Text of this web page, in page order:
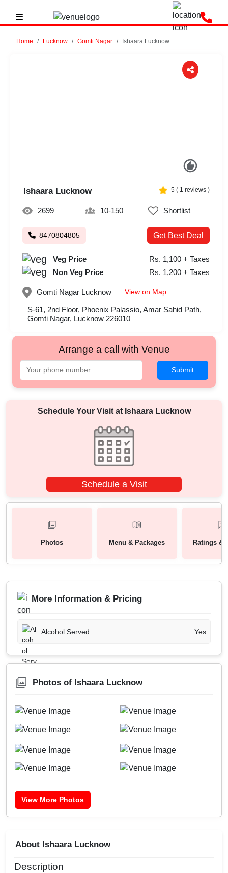
Home Lucknow Gomti Nagar Ishaara Lucknow
Ishaara Lucknow 5 ( 1 reviews )
2699 10-150 Shortlist
8470804805 Get Best Deal
Veg Price
Rs. 1,100 + Taxes
Non Veg Price
Rs. 1,200 + Taxes
Gomti Nagar Lucknow View on Map
S-61, 2nd Floor, Phoenix Palassio, Amar Sahid Path,
Gomti Nagar, Lucknow 226010
Arrange a call with Venue
Submit
Schedule Your Visit at Ishaara Lucknow
Schedule a Visit
Photos Menu & Packages Ratings &
More Information & Pricing
Alcohol Served Yes
Photos of Ishaara Lucknow
View More Photos
About Ishaara Lucknow
Description